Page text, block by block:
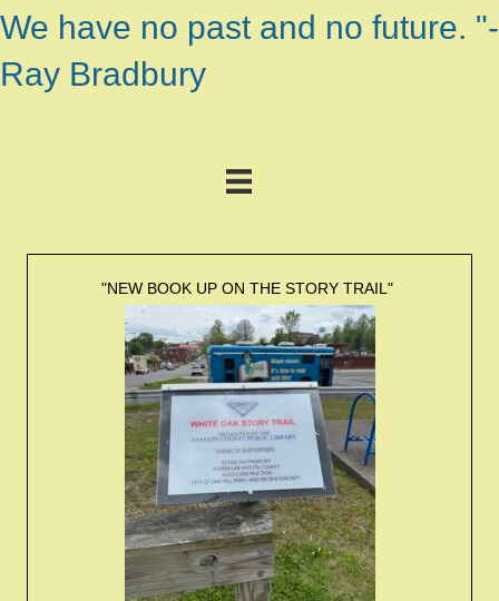
We have no past and no future. "-
Ray Bradbury
"NEW BOOK UP ON THE STORY TRAIL"